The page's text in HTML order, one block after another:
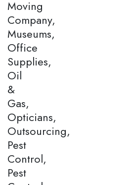
Moving
Company,
Museums,
Office
Supplies,
Oil
&
Gas,
Opticians,
Outsourcing,
Pest
Control,
Pest